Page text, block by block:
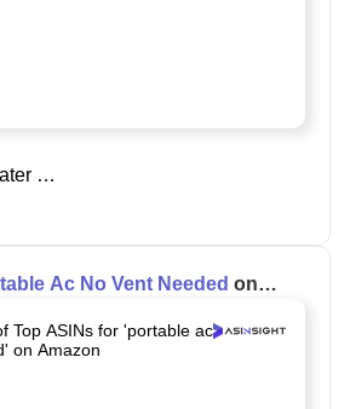
bottom loading water dispenser 5 gallon
Ac No Vent Needed on
Top ASINs for 'portable ac
on Amazon